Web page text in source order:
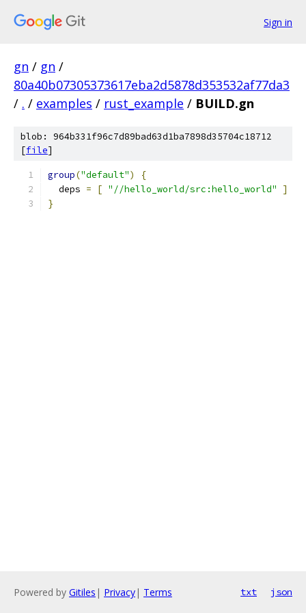
Sign in
gn / gn /
80a40b07305373617eba2d5878d353532af77da3
/ . / examples / rust_example / BUILD.gn
blob: 964b331f96c7d89bad63d1ba7898d35704c18712
[file]
group("default")
{
  deps
= [ "//hello_world/src:hello_world"
]
}
Powered by Gitiles | Privacy| Terms txt json